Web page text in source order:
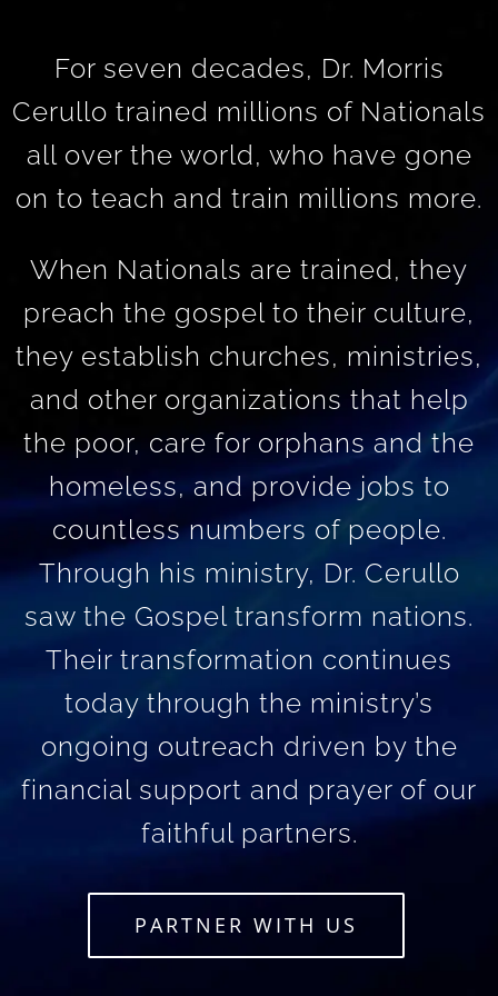
For seven decades, Dr. Morris
Cerullo trained millions of Nationals
all over the world, who have gone
on to teach and train millions more.
When Nationals are trained, they
preach the gospel to their culture,
they establish churches, ministries,
and other organizations that help
the poor, care for orphans and the
homeless, and provide jobs to
countless numbers of people.
Through his ministry, Dr. Cerullo
saw the Gospel transform nations.
Their transformation continues
today through the ministry’s
ongoing outreach driven by the
financial support and prayer of our
faithful partners.
PARTNER WITH US